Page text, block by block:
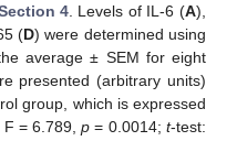
4 . Levels of IL-6 (A),
(D) were determined using
average ± SEM for eight
presented (arbitrary units)
group, which is expressed
F = 6.789,p = 0.0014; t-test: